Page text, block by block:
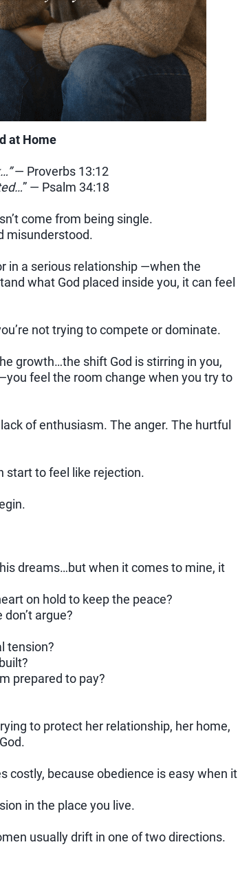
at Home
— Proverbs 13:12
” — Psalm 34:18
come from being single.
misunderstood.
in a serious relationship —when the
what God placed inside you, it can feel
not trying to compete or dominate.
growth…the shift God is stirring in you,
feel the room change when you try to
of enthusiasm. The anger. The hurtful
start to feel like rejection.
dreams…but when it comes to mine, it
on hold to keep the peace?
argue?
tension?
prepared to pay?
to protect her relationship, her home,
costly, because obedience is easy when it
in the place you live.
usually drift in one of two directions.